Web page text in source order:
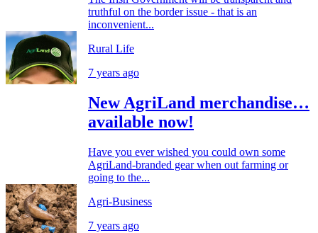
truthful on the border issue - that is an
inconvenient...
Rural Life
7 years ago
New AgriLand merchandise…
available now!
Have you ever wished you could own some
AgriLand-branded gear when out farming or
going to the...
Agri-Business
7 years ago